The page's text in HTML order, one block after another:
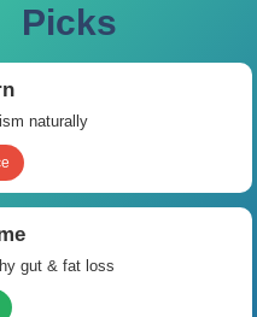
Picks
naturally
gut & fat loss